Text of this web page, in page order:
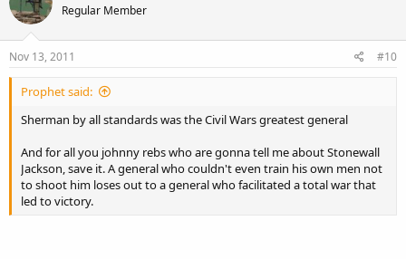
Regular Member
Nov 13, 2011 #10
Prophet said:
Sherman by all standards was the Civil Wars greatest general
And for all you johnny rebs who are gonna tell me about Stonewall
Jackson, save it. A general who couldn't even train his own men not
to shoot him loses out to a general who facilitated a total war that
led to victory.